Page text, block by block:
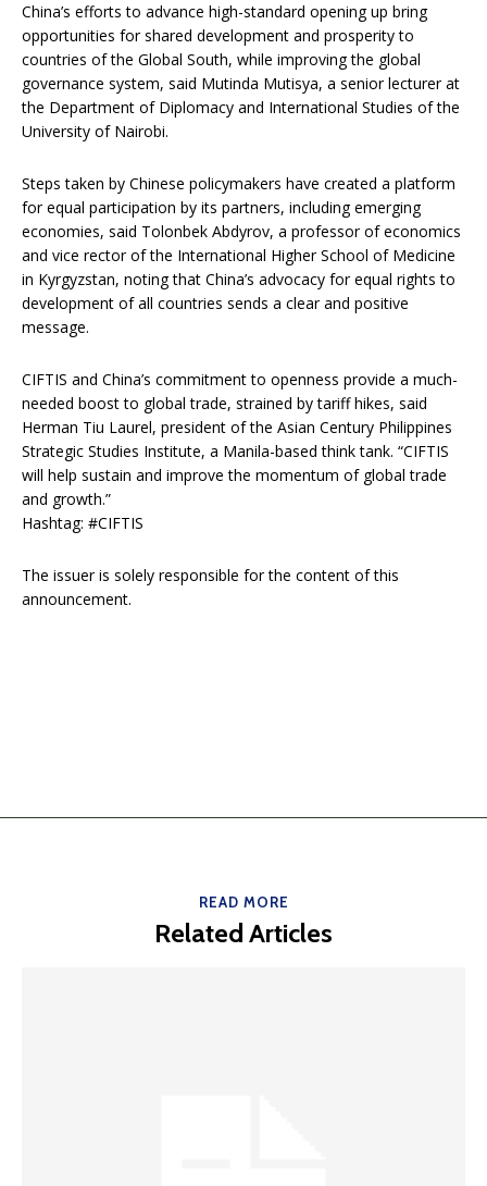
China’s efforts to advance high-standard opening up bring
opportunities for shared development and prosperity to
countries of the Global South, while improving the global
governance system, said Mutinda Mutisya, a senior lecturer at
the Department of Diplomacy and International Studies of the
University of Nairobi.
Steps taken by Chinese policymakers have created a platform
for equal participation by its partners, including emerging
economies, said Tolonbek Abdyrov, a professor of economics
and vice rector of the International Higher School of Medicine
in Kyrgyzstan, noting that China’s advocacy for equal rights to
development of all countries sends a clear and positive
message.
CIFTIS and China’s commitment to openness provide a much-
needed boost to global trade, strained by tariff hikes, said
Herman Tiu Laurel, president of the Asian Century Philippines
Strategic Studies Institute, a Manila-based think tank. “CIFTIS
will help sustain and improve the momentum of global trade
and growth.”
Hashtag: #CIFTIS
The issuer is solely responsible for the content of this
announcement.
READ MORE
Related Articles